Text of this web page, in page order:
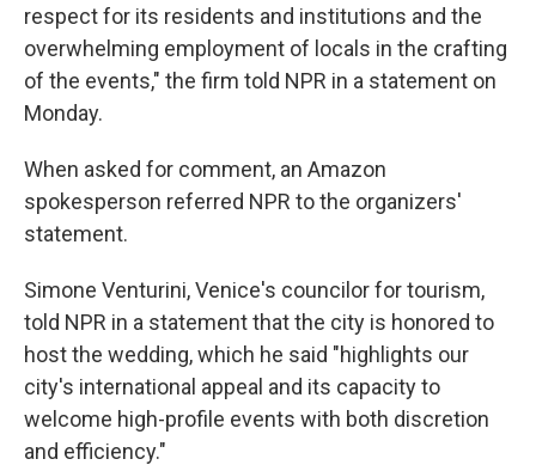
respect for its residents and institutions and the
overwhelming employment of locals in the crafting
of the events," the firm told NPR in a statement on
Monday.
When asked for comment, an Amazon
spokesperson referred NPR to the organizers'
statement.
Simone Venturini, Venice's councilor for tourism,
told NPR in a statement that the city is honored to
host the wedding, which he said "highlights our
city's international appeal and its capacity to
welcome high-profile events with both discretion
and efficiency."